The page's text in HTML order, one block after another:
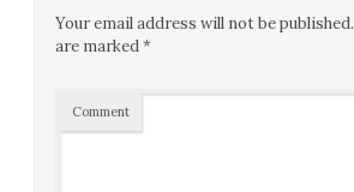
Your email address will not be published.
are marked*
Comment